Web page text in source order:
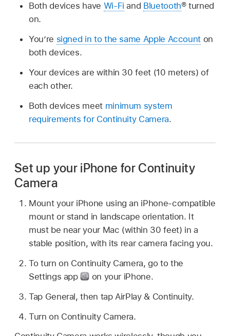
Both devices have Wi-Fi and Bluetooth® turned
on.
You’re signed in to the same Apple Account on
both devices.
Your devices are within 30 feet (10 meters) of
each other.
Both devices meet minimum system
requirements for Continuity Camera.
Set up your iPhone for Continuity
Camera
Mount your iPhone using an iPhone-compatible
mount or stand in landscape orientation. It
must be near your Mac (within 30 feet) in a
stable position, with its rear camera facing you.
To turn on Continuity Camera, go to the
Settings app
on your iPhone.
Tap General, then tap AirPlay & Continuity.
Turn on Continuity Camera.